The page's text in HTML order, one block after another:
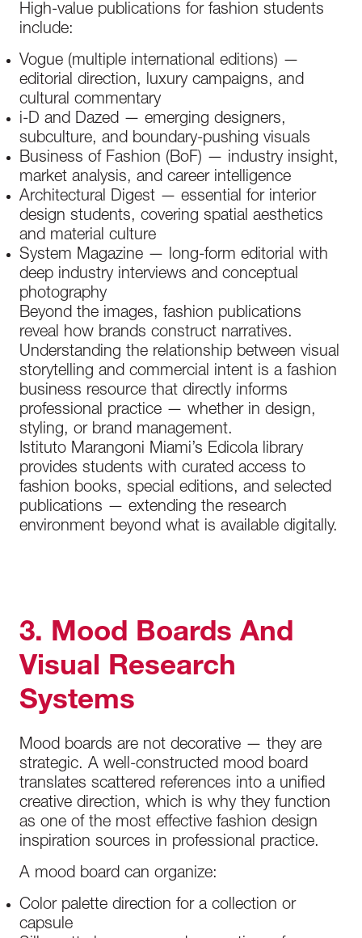
High-value publications for fashion students
include:
Vogue (multiple international editions) —
editorial direction, luxury campaigns, and
cultural commentary
i-D and Dazed — emerging designers,
subculture, and boundary-pushing visuals
Business of Fashion (BoF) — industry insight,
market analysis, and career intelligence
Architectural Digest — essential for interior
design students, covering spatial aesthetics
and material culture
System Magazine — long-form editorial with
deep industry interviews and conceptual
photography
Beyond the images, fashion publications
reveal how brands construct narratives.
Understanding the relationship between visual
storytelling and commercial intent is a fashion
business resource that directly informs
professional practice — whether in design,
styling, or brand management.
Istituto Marangoni Miami’s Edicola library
provides students with curated access to
fashion books, special editions, and selected
publications — extending the research
environment beyond what is available digitally.
3. Mood Boards And
Visual Research
Systems
Mood boards are not decorative — they are
strategic. A well-constructed mood board
translates scattered references into a unified
creative direction, which is why they function
as one of the most effective fashion design
inspiration sources in professional practice.
A mood board can organize:
Color palette direction for a collection or
capsule